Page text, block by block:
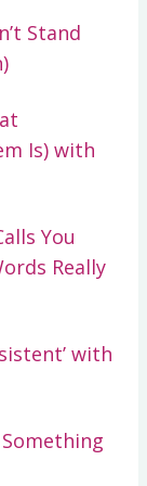
Stand
Is) with
You
Really
with
Something